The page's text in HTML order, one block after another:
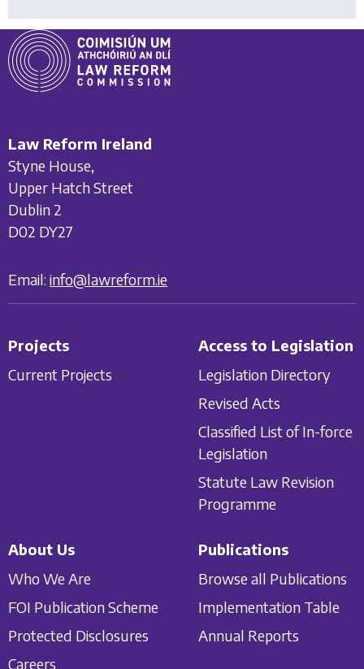
Law Reform Ireland
Styne House,
Upper Hatch Street
Dublin 2
D02 DY27
Email: info@lawreform.ie
Projects
Current Projects
Access to Legislation
Legislation Directory
Revised Acts
Classified List of In-force
Legislation
Statute Law Revision
Programme
About Us
Who We Are
FOI Publication Scheme
Protected Disclosures
Careers
Publications
Browse all Publications
Implementation Table
Annual Reports